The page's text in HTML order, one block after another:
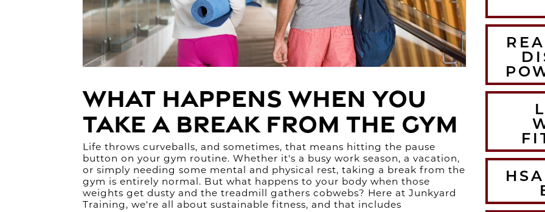
What Happens When You
Take a Break from the Gym
Life throws curveballs, and sometimes, that means hitting the pause
button on your gym routine. Whether it's a busy work season, a vacation,
or simply needing some mental and physical rest, taking a break from the
gym is entirely normal. But what happens to your body when those
weights get dusty and the treadmill gathers cobwebs? Here at Junkyard
Training, we're all about sustainable fitness, and that includes